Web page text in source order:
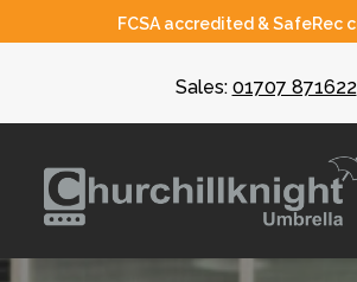
FCSA accredited & SafeRec
Sales: 01707 871622